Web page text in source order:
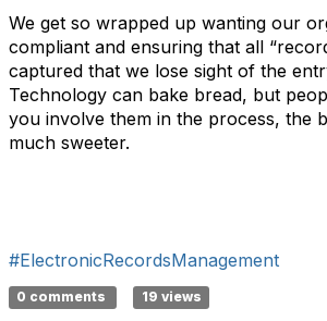
We get so wrapped up wanting our
compliant and ensuring that all
captured that we lose sight of the
Technology can bake bread, but
you involve them in the process, the
much sweeter.
#ElectronicRecordsManagement
0 comments 19 views